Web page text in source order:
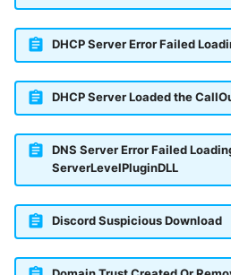
DHCP Server Error Failed
DHCP Server Loaded the
DNS Server Error Failed
ServerLevelPluginDLL
Discord Suspicious Download